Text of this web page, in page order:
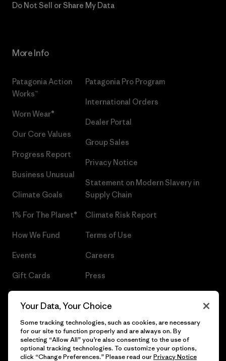
Do Not Sell or Share My Data
More Info
Patagonia Action
Works™
Worn Wear®
Our Core Values
Progress Report
Business Unusual
Climate Goals
1% For The Planet®
How We Fund
Events
Gift Cards
Patagonia Pro Program
International Orders
Dealer Portal
Group Sales
Privacy Notice
Statement on Modern Slavery in
Supply Chain
Climate Risk Report
Terms of Use
Careers
Press
Your Data, Your Choice
Some tracking technologies, such as cookies, are necessary
for our site to function properly and are always on. By
selecting “Allow All” you’re also consenting to the use of
optional tracking technologies. To customize your options,
click “Change Preferences.” Please read ourPrivacy Notice